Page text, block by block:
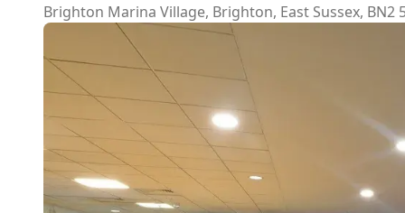
Brighton Marina Village, Brighton, East Sussex, BN2